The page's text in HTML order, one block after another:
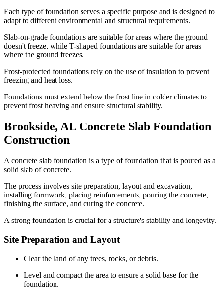
Each type of foundation serves a specific purpose and is designed to
adapt to different environmental and structural requirements.
Slab-on-grade foundations are suitable for areas where the ground
doesn't freeze, while T-shaped foundations are suitable for areas
where the ground freezes.
Frost-protected foundations rely on the use of insulation to prevent
freezing and heat loss.
Foundations must extend below the frost line in colder climates to
prevent frost heaving and ensure structural stability.
Brookside, AL Concrete Slab Foundation
Construction
A concrete slab foundation is a type of foundation that is poured as a
solid slab of concrete.
The process involves site preparation, layout and excavation,
installing formwork, placing reinforcements, pouring the concrete,
finishing the surface, and curing the concrete.
A strong foundation is crucial for a structure's stability and longevity.
Site Preparation and Layout
Clear the land of any trees, rocks, or debris.
Level and compact the area to ensure a solid base for the
foundation.